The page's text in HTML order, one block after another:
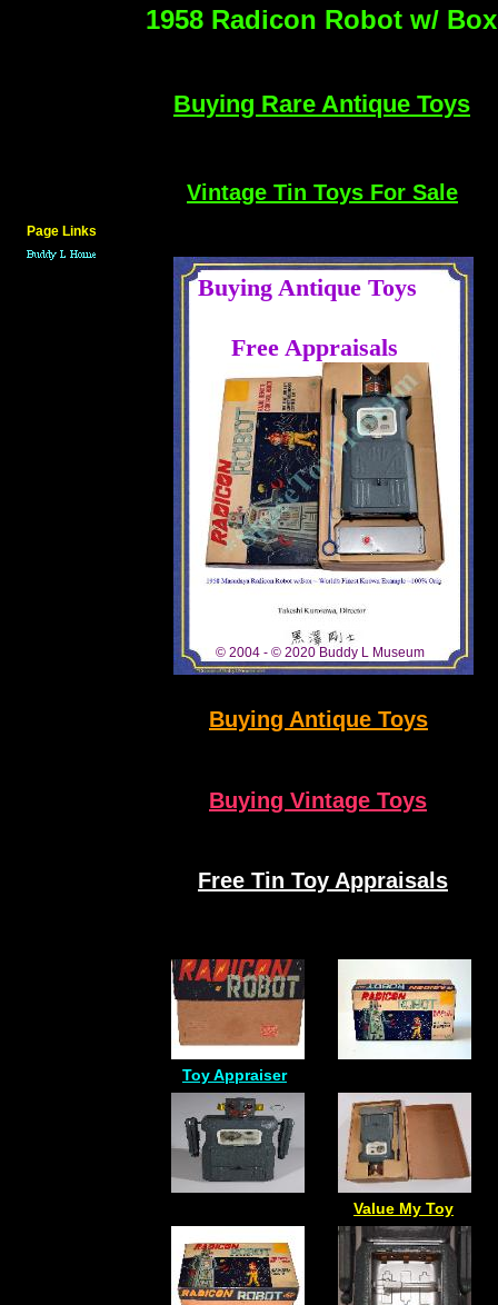
1958 Radicon Robot w/ Box
Buying Rare Antique Toys
Vintage Tin Toys For Sale
Buying Antique Toys
Free Appraisals
Radicon Robot For Sale Buddy L Museum
Free Tin Toy Appraisals
© 2004 - © 2020 Buddy L Museum
Buying Antique Toys
Value My Toy
Buying Vintage Toys
Toy Appraiser
Page Links